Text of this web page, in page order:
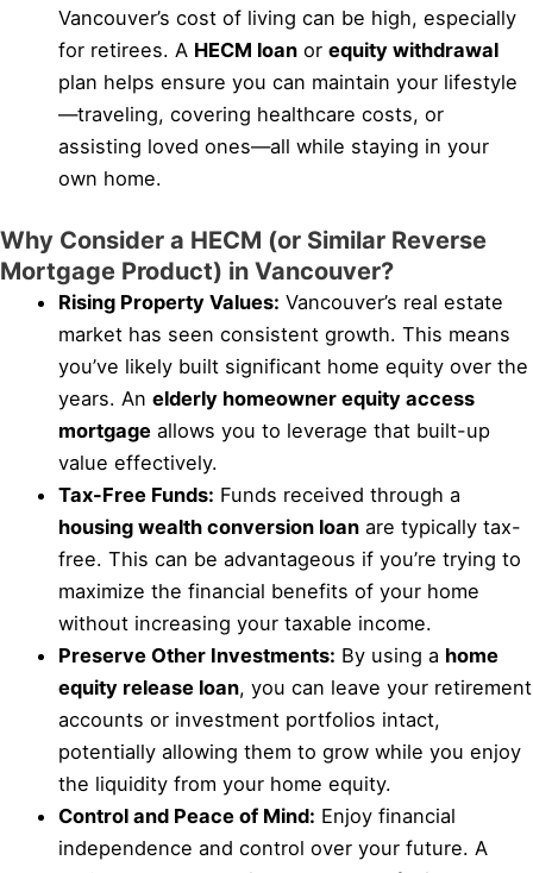
Vancouver’s cost of living can be high, especially
for retirees. A HECM loan orequity withdrawal
plan helps ensure you can maintain your lifestyle
—traveling, covering healthcare costs, or
assisting loved ones—all while staying in your
own home.
Why Consider a HECM (or Similar Reverse
Mortgage Product) in Vancouver?
Rising Property Values: Vancouver’s real estate
market has seen consistent growth. This means
you’ve likely built significant home equity over the
years. Anelderly homeowner equity access
mortgage allows you to leverage that built-up
value effectively.
Tax-Free Funds: Funds received through a
housing wealth conversion loan are typically tax-
free. This can be advantageous if you’re trying to
maximize the financial benefits of your home
without increasing your taxable income.
Preserve Other Investments: By using a home
equity release loan, you can leave your retirement
accounts or investment portfolios intact,
potentially allowing them to grow while you enjoy
the liquidity from your home equity.
Control and Peace of Mind: Enjoy financial
independence and control over your future. A